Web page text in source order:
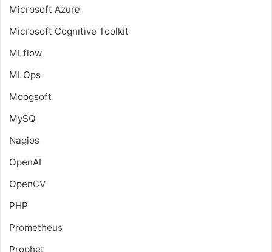
Microsoft Azure
Microsoft Cognitive Toolkit
MLflow
MLOps
Moogsoft
MySQ
Nagios
OpenAI
OpenCV
PHP
Prometheus
Prophet